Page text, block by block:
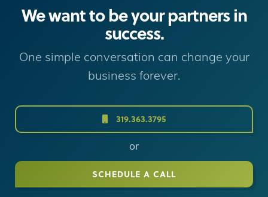
We want to be your partners in
success.
One simple conversation can change your
business forever.
319.363.3795
or
SCHEDULE A CALL